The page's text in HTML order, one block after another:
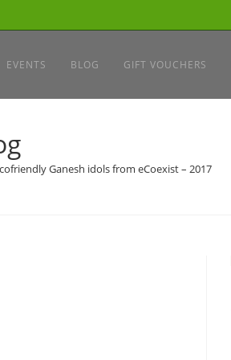
EVENTS BLOG GIFT VOUCHERS
Ganesh idols from eCoexist – 2017